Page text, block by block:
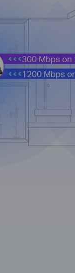
300 Mbps on
1200 Mbps